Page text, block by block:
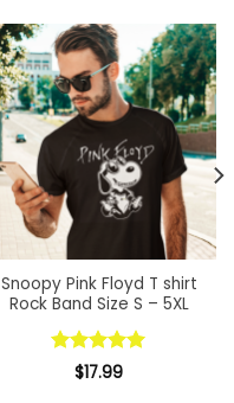
Snoopy Pink Floyd T shirt
Rock Band Size S – 5XL
Rated5.00
$17.99